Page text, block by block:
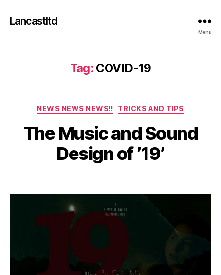
Lancastltd
Menu
Tag: COVID-19
Categories
NEWS NEWS NEWS!! TRICKS AND TIPS
The Music and Sound
Design of ’19’
B
u
l
y
2
2